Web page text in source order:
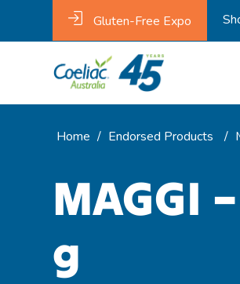
Gluten-Free Expo
Home / Endorsed Products /
MAGGI
g